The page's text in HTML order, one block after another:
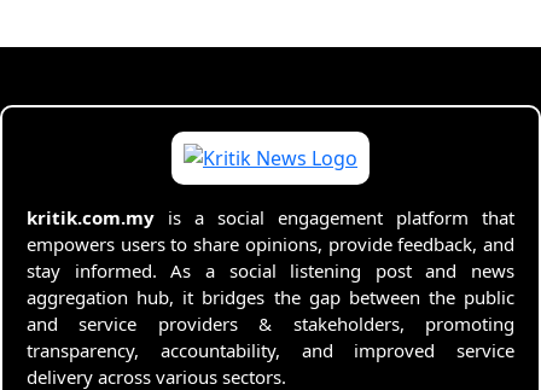
kritik.com.my is a social engagement platform that
empowers users to share opinions, provide feedback, and
stay informed. As a social listening post and news
aggregation hub, it bridges the gap between the public
and service providers & stakeholders, promoting
transparency, accountability, and improved service
delivery across various sectors.